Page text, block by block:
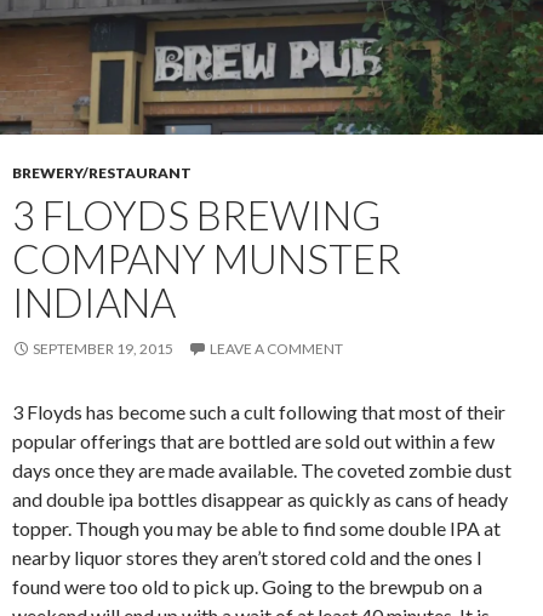
BREWERY/RESTAURANT
3 FLOYDS BREWING
COMPANY MUNSTER
INDIANA
SEPTEMBER 19, 2015 LEAVE A COMMENT
3 Floyds has become such a cult following that most of their
popular offerings that are bottled are sold out within a few
days once they are made available. The coveted zombie dust
and double ipa bottles disappear as quickly as cans of heady
topper. Though you may be able to find some double IPA at
nearby liquor stores they aren’t stored cold and the ones I
found were too old to pick up. Going to the brewpub on a